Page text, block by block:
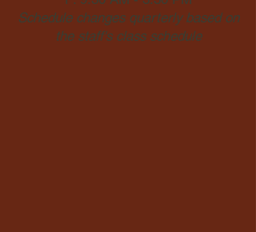
Schedule changes quarterly based on
the staff's class schedule